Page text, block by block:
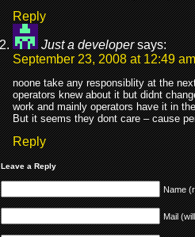
Reply
Just a developer says:
September 23, 2008 at 12:49 am
noone take any responsiblity at the
operators knew about it but didnt
work and mainly operators have it in
But it seems they dont care – cause
Reply
Leave a Reply
Name
Mail